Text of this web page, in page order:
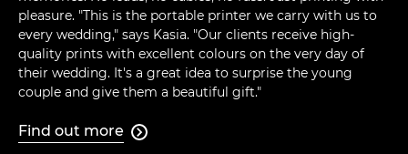
pleasure. "This is the portable printer we carry with us to
every wedding," says Kasia. "Our clients receive high-
quality prints with excellent colours on the very day of
their wedding. It's a great idea to surprise the young
couple and give them a beautiful gift."
Find out more 